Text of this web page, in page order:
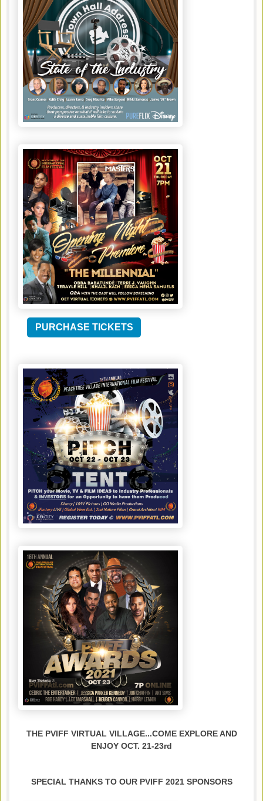
PURCHASE TICKETS
THE PVIFF VIRTUAL VILLAGE...COME EXPLORE AND
ENJOY OCT. 21-23rd
SPECIAL THANKS TO OUR PVIFF 2021 SPONSORS